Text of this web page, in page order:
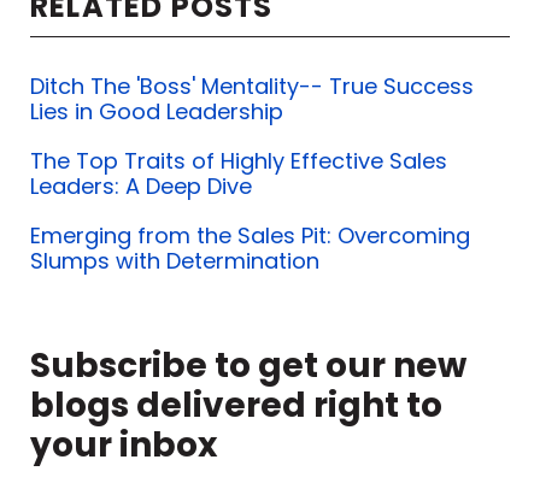
Ditch The 'Boss' Mentality-- True Success
Lies in Good Leadership
The Top Traits of Highly Effective Sales
Leaders: A Deep Dive
Emerging from the Sales Pit: Overcoming
Slumps with Determination
Subscribe to get our new
blogs delivered right to
your inbox